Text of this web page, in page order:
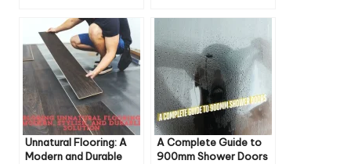
Sustainability
Unnatural Flooring: A
Modern and Durable
A Complete Guide to
900mm Shower Doors